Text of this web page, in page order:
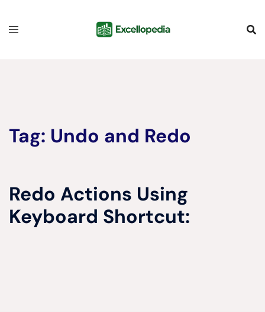
Tag: Undo and Redo
Redo Actions Using
Keyboard Shortcut: